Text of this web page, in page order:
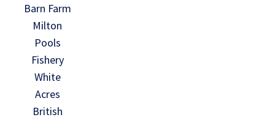
Barn Farm
Milton
Pools
Fishery
White
Acres
British